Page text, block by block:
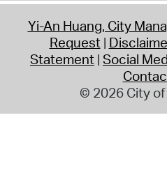
Yi-An Huang, City
Request
Statement Social
© 2026 City